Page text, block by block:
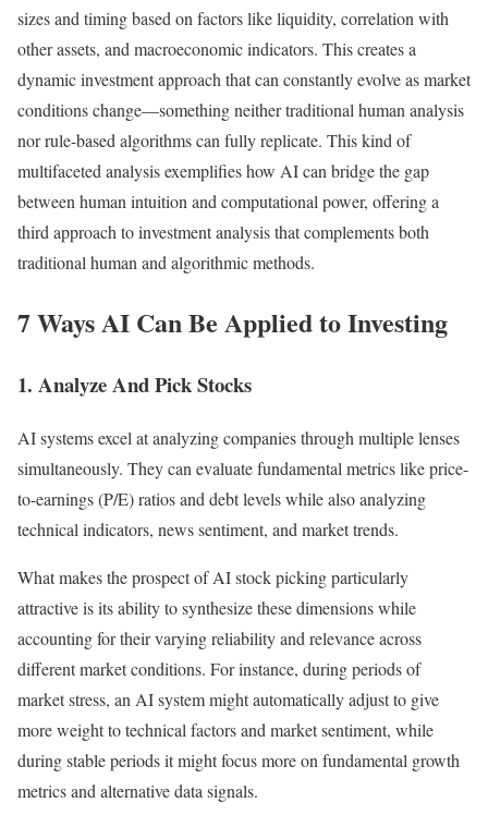
sizes and timing based on factors like liquidity, correlation with
other assets, and macroeconomic indicators. This creates a
dynamic investment approach that can constantly evolve as market
conditions change—something neither traditional human analysis
nor rule-based algorithms can fully replicate. This kind of
multifaceted analysis exemplifies how AI can bridge the gap
between human intuition and computational power, offering a
third approach to investment analysis that complements both
traditional human and algorithmic methods.
7 Ways AI Can Be Applied to Investing
1. Analyze And Pick Stocks
AI systems excel at analyzing companies through multiple lenses
simultaneously. They can evaluate fundamental metrics like price-
to-earnings (P/E) ratios and debt levels while also analyzing
technical indicators, news sentiment, and market trends.
What makes the prospect of AI stock picking particularly
attractive is its ability to synthesize these dimensions while
accounting for their varying reliability and relevance across
different market conditions. For instance, during periods of
market stress, an AI system might automatically adjust to give
more weight to technical factors and market sentiment, while
during stable periods it might focus more on fundamental growth
metrics and alternative data signals.